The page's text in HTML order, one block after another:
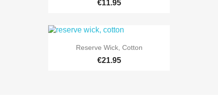
€11.95
Reserve Wick, Cotton
€21.95